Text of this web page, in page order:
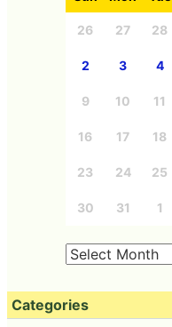
26 27 28
2 3 4
9 10 11
16 17 18
23 24 25
30 31 1
Categories